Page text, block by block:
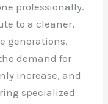
professionally.
to a cleaner,
generations.
demand for
increase, and
specialized